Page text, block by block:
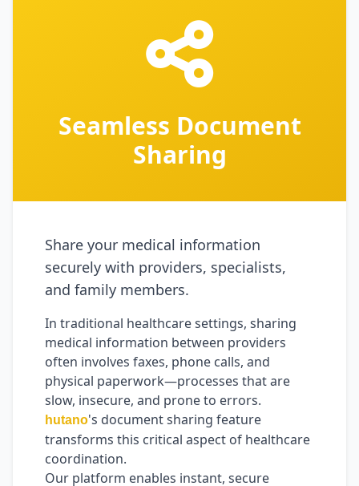
Seamless Document
Sharing
Share your medical information
securely with providers, specialists,
and family members.
In traditional healthcare settings, sharing
medical information between providers
often involves faxes, phone calls, and
physical paperwork—processes that are
slow, insecure, and prone to errors.
hutano's document sharing feature
transforms this critical aspect of healthcare
coordination.
Our platform enables instant, secure